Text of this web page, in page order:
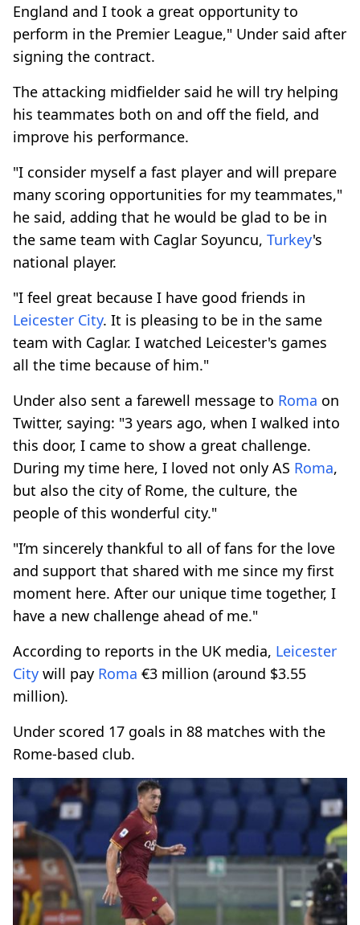
England and I took a great opportunity to
perform in the Premier League," Under said after
signing the contract.
The attacking midfielder said he will try helping
his teammates both on and off the field, and
improve his performance.
"I consider myself a fast player and will prepare
many scoring opportunities for my teammates,"
he said, adding that he would be glad to be in
the same team with Caglar Soyuncu, Turkey's
national player.
"I feel great because I have good friends in
Leicester City. It is pleasing to be in the same
team with Caglar. I watched Leicester's games
all the time because of him."
Under also sent a farewell message to Roma on
Twitter, saying: "3 years ago, when I walked into
this door, I came to show a great challenge.
During my time here, I loved not only AS Roma,
but also the city of Rome, the culture, the
people of this wonderful city."
"I’m sincerely thankful to all of fans for the love
and support that shared with me since my first
moment here. After our unique time together, I
have a new challenge ahead of me."
According to reports in the UK media, Leicester
City will pay Roma €3 million (around $3.55
million).
Under scored 17 goals in 88 matches with the
Rome-based club.